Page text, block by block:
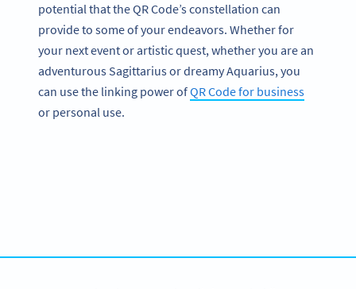
potential that the QR Code’s constellation can
provide to some of your endeavors. Whether for
your next event or artistic quest, whether you are an
adventurous Sagittarius or dreamy Aquarius, you
can use the linking power ofQR Code for business
or personal use.